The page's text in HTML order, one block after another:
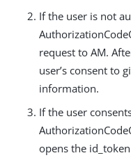
If the user is not
request to AM.
user’s consent to
information.
If the user
opens the